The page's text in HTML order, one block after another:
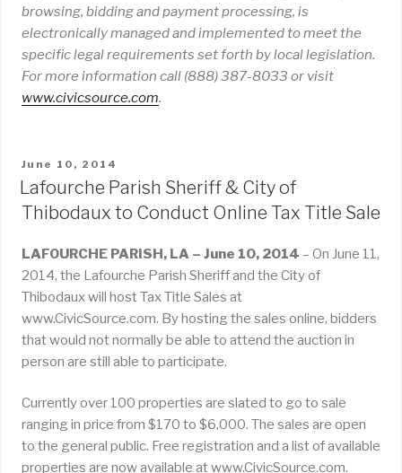
browsing, bidding and payment processing, is
electronically managed and implemented to meet the
specific legal requirements set forth by local legislation.
For more information call (888) 387-8033 or visit
www.civicsource.com.
POSTED
ON
June 10, 2014
Lafourche Parish Sheriff & City of
Thibodaux to Conduct Online Tax Title Sale
LAFOURCHE PARISH, LA – June 10, 2014 – On June 11,
2014, the Lafourche Parish Sheriff and the City of
Thibodaux will host Tax Title Sales at
www.CivicSource.com. By hosting the sales online, bidders
that would not normally be able to attend the auction in
person are still able to participate.
Currently over 100 properties are slated to go to sale
ranging in price from $170 to $6,000. The sales are open
to the general public. Free registration and a list of available
properties are now available at www.CivicSource.com.